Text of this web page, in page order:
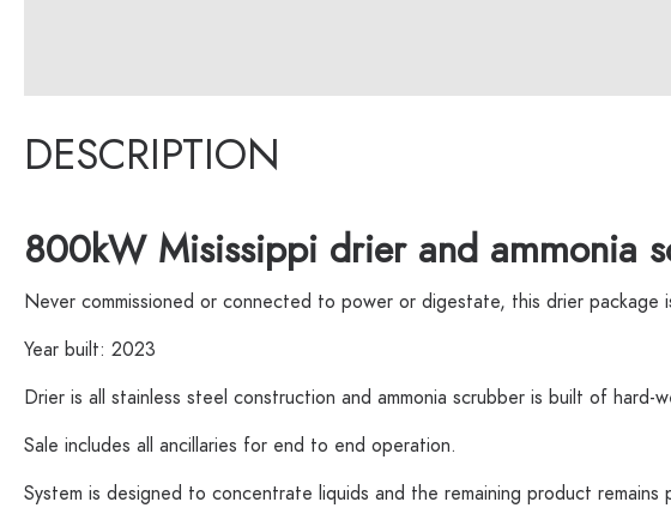
DESCRIPTION
800kW Misissippi drier and ammonia
Never commissioned or connected to power or digestate, this drier
Year built: 2023
Drier is all stainless steel construction and ammonia scrubber is built of hard-
Sale includes all ancillaries for end to end operation.
System is designed to concentrate liquids and the remaining product